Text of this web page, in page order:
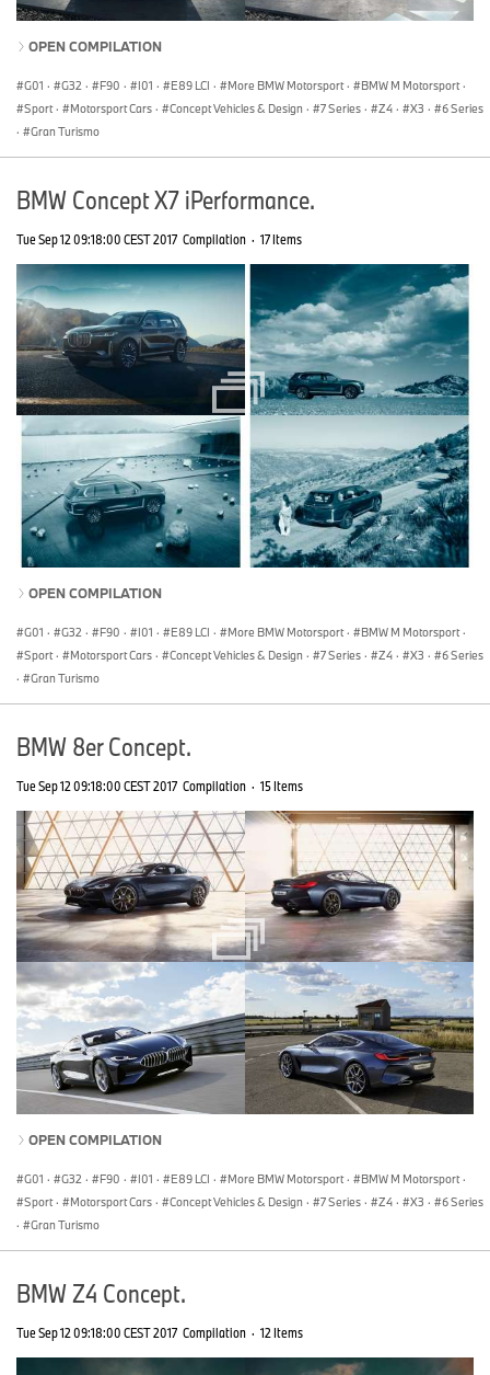
OPEN COMPILATION
G01 · G32 · F90 · I01 · E89 LCI · More BMW Motorsport · BMW M Motorsport ·
Sport · Motorsport Cars · Concept Vehicles & Design · 7 Series · Z4 · X3 ·
6 Series
·
Gran Turismo
BMW Concept X7 iPerformance.
Tue Sep 12 09:18:00 CEST 2017 Compilation · 17 Items
OPEN COMPILATION
G01 · G32 · F90 · I01 · E89 LCI · More BMW Motorsport · BMW M Motorsport ·
Sport · Motorsport Cars · Concept Vehicles & Design · 7 Series · Z4 · X3 ·
6 Series
·
Gran Turismo
BMW 8er Concept.
Tue Sep 12 09:18:00 CEST 2017 Compilation · 15 Items
OPEN COMPILATION
G01 · G32 · F90 · I01 · E89 LCI · More BMW Motorsport · BMW M Motorsport ·
Sport · Motorsport Cars · Concept Vehicles & Design · 7 Series · Z4 · X3 ·
6 Series
·
Gran Turismo
BMW Z4 Concept.
Tue Sep 12 09:18:00 CEST 2017 Compilation · 12 Items